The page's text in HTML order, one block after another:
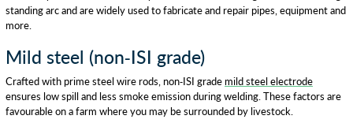
standing arc and are widely used to fabricate and repair pipes, equipment and
more.
Mild steel (non-ISI grade)
Crafted with prime steel wire rods, non-ISI grade mild steel electrode
ensures low spill and less smoke emission during welding. These factors are
favourable on a farm where you may be surrounded by livestock.